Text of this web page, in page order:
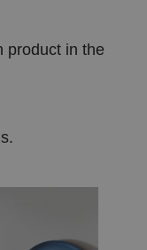
product in the